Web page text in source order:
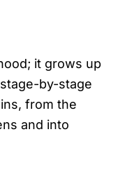
it grows up
by-stage
from the
and into